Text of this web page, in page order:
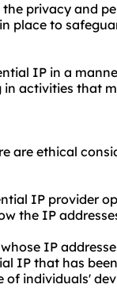
privacy and
place to
IP in a
activities that
are ethical
IP provider
the IP
IP
IP that has
of individuals'